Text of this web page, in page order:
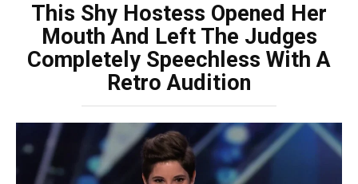
This Shy Hostess Opened Her
Mouth And Left The Judges
Completely Speechless With A
Retro Audition